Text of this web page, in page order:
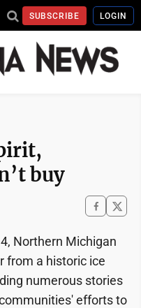
SUBSCRIBE LOGIN
buy
Northern Michigan
from a historic ice
numerous stories
efforts to